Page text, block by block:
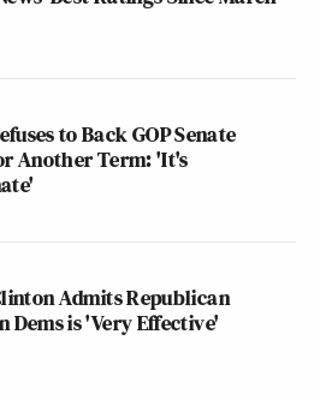
to Back GOP Senate
Another Term: 'It's
Admits Republican
Dems is 'Very Effective'